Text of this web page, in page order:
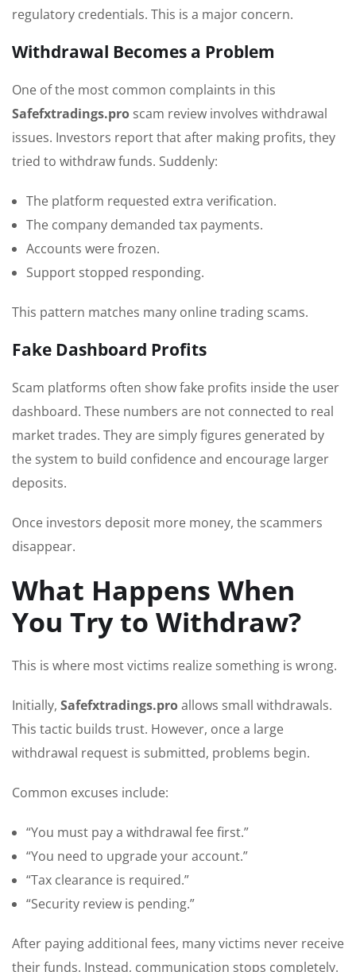
regulatory credentials. This is a major concern.
Withdrawal Becomes a Problem
One of the most common complaints in this
Safefxtradings.pro scam review involves withdrawal
issues. Investors report that after making profits, they
tried to withdraw funds. Suddenly:
The platform requested extra verification.
The company demanded tax payments.
Accounts were frozen.
Support stopped responding.
This pattern matches many online trading scams.
Fake Dashboard Profits
Scam platforms often show fake profits inside the user
dashboard. These numbers are not connected to real
market trades. They are simply figures generated by
the system to build confidence and encourage larger
deposits.
Once investors deposit more money, the scammers
disappear.
What Happens When
You Try to Withdraw?
This is where most victims realize something is wrong.
Initially, Safefxtradings.proallows small withdrawals.
This tactic builds trust. However, once a large
withdrawal request is submitted, problems begin.
Common excuses include:
“You must pay a withdrawal fee first.”
“You need to upgrade your account.”
“Tax clearance is required.”
“Security review is pending.”
After paying additional fees, many victims never receive
their funds. Instead, communication stops completely.